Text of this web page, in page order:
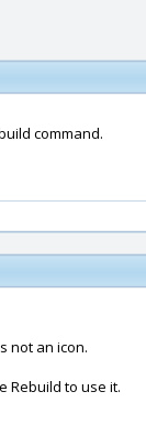
command.
not an icon.
Rebuild to use it.